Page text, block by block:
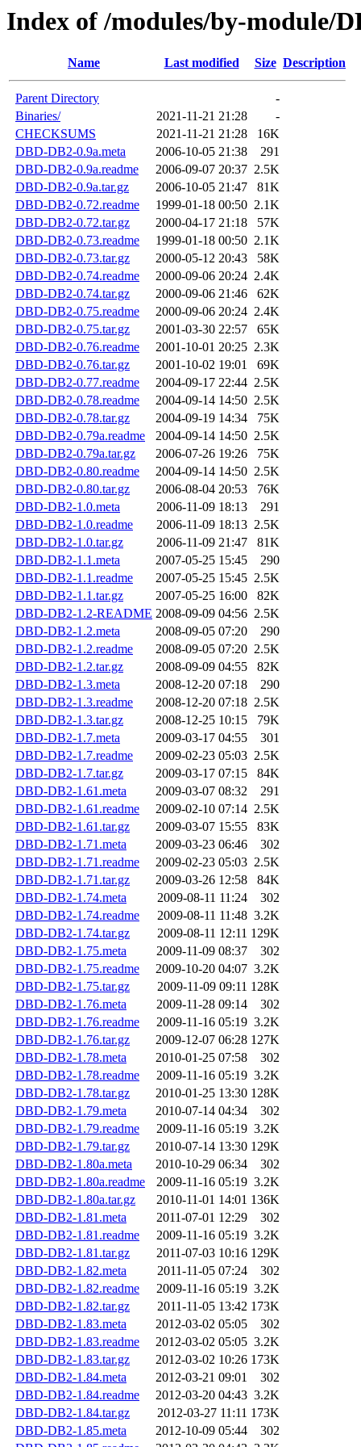
Index of /modules/by-module/
Name Last modified Size Description
Parent Directory
-
Binaries/
2021-11-21 21:28
-
CHECKSUMS
2021-11-21 21:28
16K
DBD-DB2-0.9a.meta
2006-10-05 21:38
291
DBD-DB2-0.9a.readme
2006-09-07 20:37 2.5K
DBD-DB2-0.9a.tar.gz
2006-10-05 21:47
81K
DBD-DB2-0.72.readme
1999-01-18 00:50 2.1K
DBD-DB2-0.72.tar.gz
2000-04-17 21:18
57K
DBD-DB2-0.73.readme
1999-01-18 00:50 2.1K
DBD-DB2-0.73.tar.gz
2000-05-12 20:43
58K
DBD-DB2-0.74.readme
2000-09-06 20:24 2.4K
DBD-DB2-0.74.tar.gz
2000-09-06 21:46
62K
DBD-DB2-0.75.readme
2000-09-06 20:24 2.4K
DBD-DB2-0.75.tar.gz
2001-03-30 22:57
65K
DBD-DB2-0.76.readme
2001-10-01 20:25 2.3K
DBD-DB2-0.76.tar.gz
2001-10-02 19:01
69K
DBD-DB2-0.77.readme
2004-09-17 22:44 2.5K
DBD-DB2-0.78.readme
2004-09-14 14:50 2.5K
DBD-DB2-0.78.tar.gz
2004-09-19 14:34
75K
DBD-DB2-0.79a.readme
2004-09-14 14:50 2.5K
DBD-DB2-0.79a.tar.gz
2006-07-26 19:26
75K
DBD-DB2-0.80.readme
2004-09-14 14:50 2.5K
DBD-DB2-0.80.tar.gz
2006-08-04 20:53
76K
DBD-DB2-1.0.meta
2006-11-09 18:13
291
DBD-DB2-1.0.readme
2006-11-09 18:13 2.5K
DBD-DB2-1.0.tar.gz
2006-11-09 21:47
81K
DBD-DB2-1.1.meta
2007-05-25 15:45
290
DBD-DB2-1.1.readme
2007-05-25 15:45 2.5K
DBD-DB2-1.1.tar.gz
2007-05-25 16:00
82K
DBD-DB2-1.2-README 2008-09-09 04:56 2.5K
DBD-DB2-1.2.meta
2008-09-05 07:20
290
DBD-DB2-1.2.readme
2008-09-05 07:20 2.5K
DBD-DB2-1.2.tar.gz
2008-09-09 04:55
82K
DBD-DB2-1.3.meta
2008-12-20 07:18
290
DBD-DB2-1.3.readme
2008-12-20 07:18 2.5K
DBD-DB2-1.3.tar.gz
2008-12-25 10:15
79K
DBD-DB2-1.7.meta
2009-03-17 04:55
301
DBD-DB2-1.7.readme
2009-02-23 05:03 2.5K
DBD-DB2-1.7.tar.gz
2009-03-17 07:15
84K
DBD-DB2-1.61.meta
2009-03-07 08:32
291
DBD-DB2-1.61.readme
2009-02-10 07:14 2.5K
DBD-DB2-1.61.tar.gz
2009-03-07 15:55
83K
DBD-DB2-1.71.meta
2009-03-23 06:46
302
DBD-DB2-1.71.readme
2009-02-23 05:03 2.5K
DBD-DB2-1.71.tar.gz
2009-03-26 12:58
84K
DBD-DB2-1.74.meta
2009-08-11 11:24
302
DBD-DB2-1.74.readme
2009-08-11 11:48 3.2K
DBD-DB2-1.74.tar.gz
2009-08-11 12:11 129K
DBD-DB2-1.75.meta
2009-11-09 08:37
302
DBD-DB2-1.75.readme
2009-10-20 04:07 3.2K
DBD-DB2-1.75.tar.gz
2009-11-09 09:11 128K
DBD-DB2-1.76.meta
2009-11-28 09:14
302
DBD-DB2-1.76.readme
2009-11-16 05:19 3.2K
DBD-DB2-1.76.tar.gz
2009-12-07 06:28 127K
DBD-DB2-1.78.meta
2010-01-25 07:58
302
DBD-DB2-1.78.readme
2009-11-16 05:19 3.2K
DBD-DB2-1.78.tar.gz
2010-01-25 13:30 128K
DBD-DB2-1.79.meta
2010-07-14 04:34
302
DBD-DB2-1.79.readme
2009-11-16 05:19 3.2K
DBD-DB2-1.79.tar.gz
2010-07-14 13:30 129K
DBD-DB2-1.80a.meta
2010-10-29 06:34
302
DBD-DB2-1.80a.readme
2009-11-16 05:19 3.2K
DBD-DB2-1.80a.tar.gz
2010-11-01 14:01 136K
DBD-DB2-1.81.meta
2011-07-01 12:29
302
DBD-DB2-1.81.readme
2009-11-16 05:19 3.2K
DBD-DB2-1.81.tar.gz
2011-07-03 10:16 129K
DBD-DB2-1.82.meta
2011-11-05 07:24
302
DBD-DB2-1.82.readme
2009-11-16 05:19 3.2K
DBD-DB2-1.82.tar.gz
2011-11-05 13:42 173K
DBD-DB2-1.83.meta
2012-03-02 05:05
302
DBD-DB2-1.83.readme
2012-03-02 05:05 3.2K
DBD-DB2-1.83.tar.gz
2012-03-02 10:26 173K
DBD-DB2-1.84.meta
2012-03-21 09:01
302
DBD-DB2-1.84.readme
2012-03-20 04:43 3.2K
DBD-DB2-1.84.tar.gz
2012-03-27 11:11 173K
DBD-DB2-1.85.meta
2012-10-09 05:44
302